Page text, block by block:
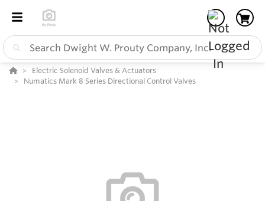
Electric Solenoid Valves & Actuators
Numatics Mark 8 Series Directional Control Valves